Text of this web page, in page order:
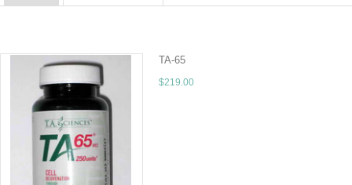
TA-65
$219.00